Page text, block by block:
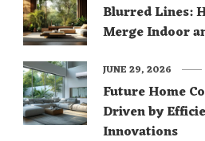
Blurred Lines:
Merge Indoor
Future Home
Driven by
Innovations
JUNE 29, 2026